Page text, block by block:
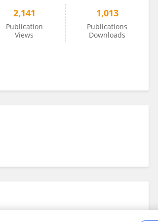
2,141
Publication
Views
1,013
Publications
Downloads